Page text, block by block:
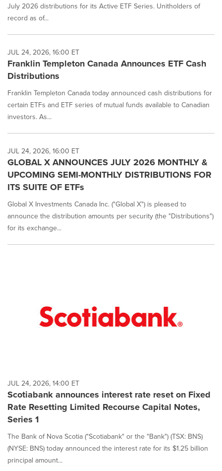
July 2026 distributions for its Active ETF Series. Unitholders of
record as of...
JUL 24, 2026, 16:00 ET
Franklin Templeton Canada Announces ETF Cash
Distributions
Franklin Templeton Canada today announced cash distributions for
certain ETFs and ETF series of mutual funds available to Canadian
investors. As...
JUL 24, 2026, 16:00 ET
GLOBAL X ANNOUNCES JULY 2026 MONTHLY &
UPCOMING SEMI-MONTHLY DISTRIBUTIONS FOR
ITS SUITE OF ETFs
Global X Investments Canada Inc. ("Global X") is pleased to
announce the distribution amounts per security (the "Distributions")
for its exchange...
JUL 24, 2026, 14:00 ET
Scotiabank announces interest rate reset on Fixed
Rate Resetting Limited Recourse Capital Notes,
Series 1
The Bank of Nova Scotia ("Scotiabank" or the "Bank") (TSX: BNS)
(NYSE: BNS) today announced the interest rate for its $1.25 billion
principal amount...